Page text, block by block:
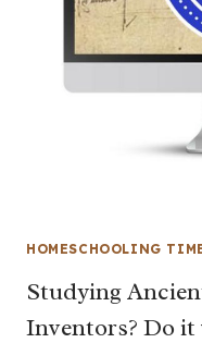
HOMESCHOOLING
Studying
Inventors? Do